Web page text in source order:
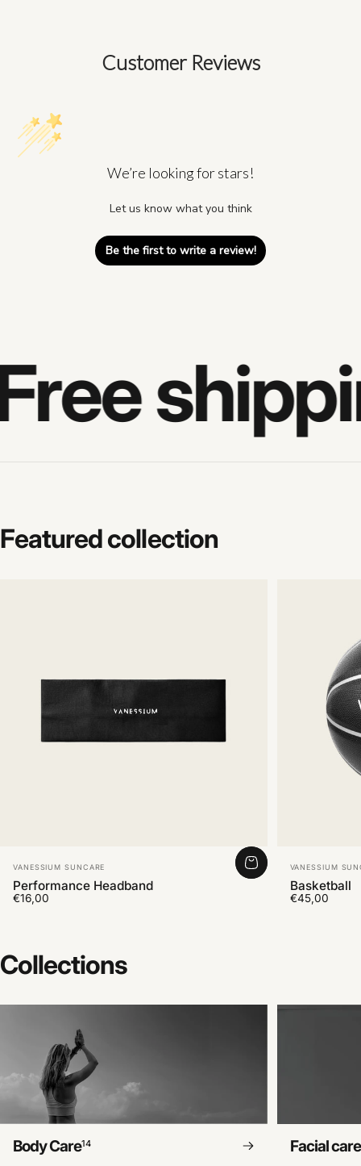
Customer Reviews
We’re looking for stars!
Let us know what you think
Be the first to write a review!
Featuredcollection
Vendor:
VANESSIUM SUNCARE
Performance Headband
€16,00
Vendor:
VANESSIUM
Basketball
€45,00
Collections
Body Care14 Facial care